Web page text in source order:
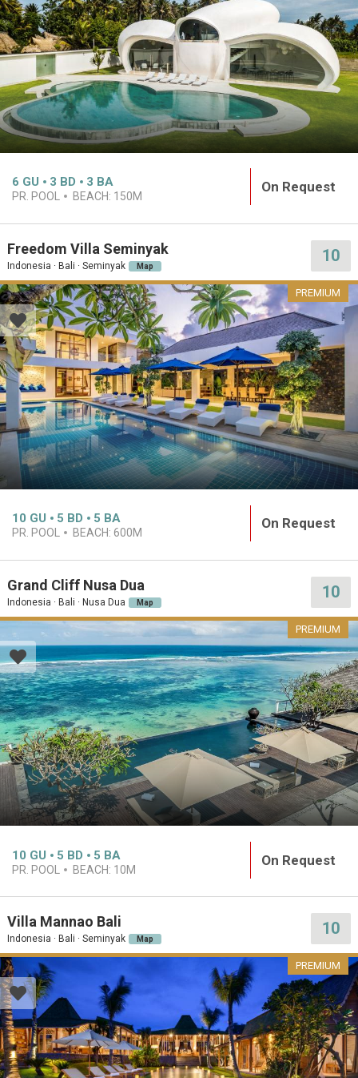
6 GU 3 BD 3 BA
PR. POOL BEACH: 150M
On Request
Freedom Villa Seminyak
Indonesia · Bali · Seminyak Map
10
PREMIUM
10 GU 5 BD 5 BA
PR. POOL BEACH: 600M
On Request
Grand Cliff Nusa Dua
Indonesia · Bali · Nusa Dua Map
10
PREMIUM
10 GU 5 BD 5 BA
PR. POOL BEACH: 10M
On Request
Villa Mannao Bali
Indonesia · Bali · Seminyak Map
10
PREMIUM